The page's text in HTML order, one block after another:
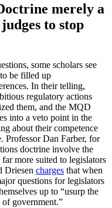
merely a
to stop
some scholars see
be filled up
In their telling,
regulatory actions
them, and the MQD
into a veto point in the
about their competence
Professor Dan Farber, for
doctrine involve the
more suited to legislators
Driesen charges that when
questions for legislators
up to “usurp the
government.”